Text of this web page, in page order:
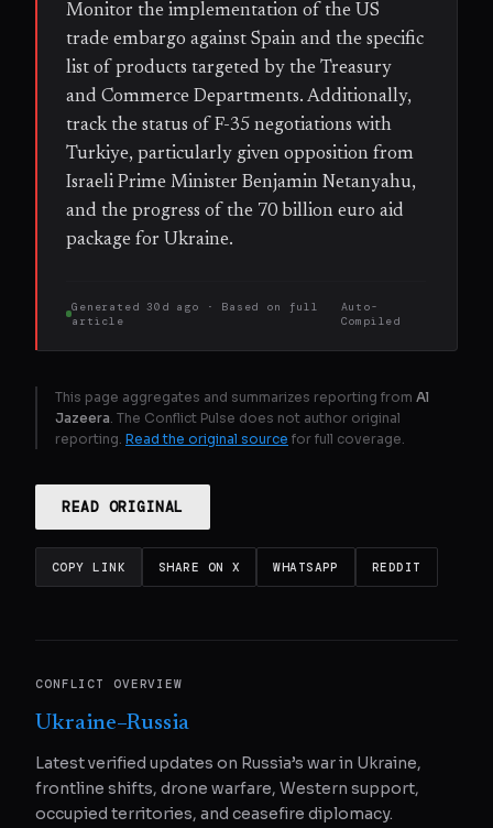
Monitor the implementation of the US
trade embargo against Spain and the specific
list of products targeted by the Treasury
and Commerce Departments. Additionally,
track the status of F-35 negotiations with
Turkiye, particularly given opposition from
Israeli Prime Minister Benjamin Netanyahu,
and the progress of the 70 billion euro aid
package for Ukraine.
Generated 30d ago · Based on
full
article
Auto-
Compiled
This page aggregates and summarizes reporting from Al
Jazeera . The Conflict Pulse does not author original
reporting. Read the original source for full coverage.
READ ORIGINAL
COPY LINK SHARE ON X WHATSAPP REDDIT
CONFLICT OVERVIEW
Ukraine–Russia
Latest verified updates on Russia’s war in Ukraine,
frontline shifts, drone warfare, Western support,
occupied territories, and ceasefire diplomacy.